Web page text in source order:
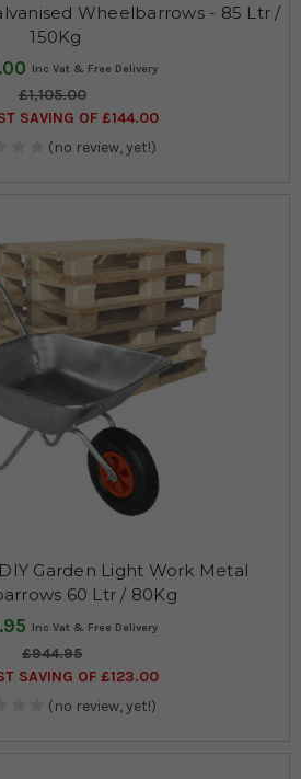
Wheelbarrows - 85 Ltr /
150Kg
£1,105.00
SAVING OF £144.00
(no review, yet!)
Garden Light Work Metal
60 Ltr / 80Kg
£944.95
SAVING OF £123.00
(no review, yet!)